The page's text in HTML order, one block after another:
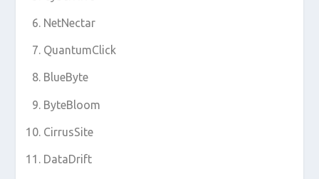
NetNectar
QuantumClick
BlueByte
ByteBloom
CirrusSite
DataDrift